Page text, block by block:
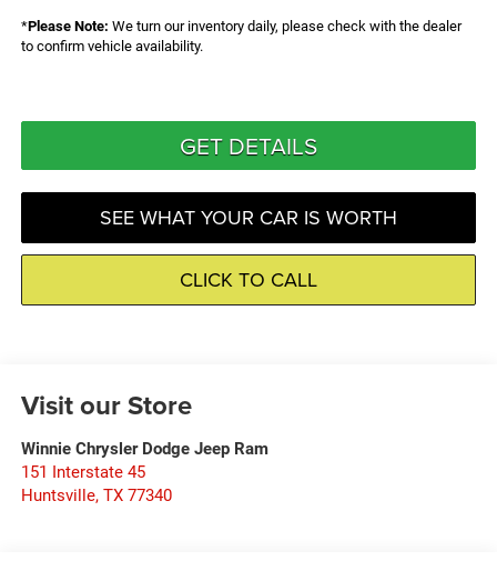
*Please Note: We turn our inventory daily, please check with the dealer
to confirm vehicle availability.
GET DETAILS
SEE WHAT YOUR CAR IS WORTH
CLICK TO CALL
Visit our Store
Winnie Chrysler Dodge Jeep Ram
151 Interstate 45
Huntsville, TX 77340